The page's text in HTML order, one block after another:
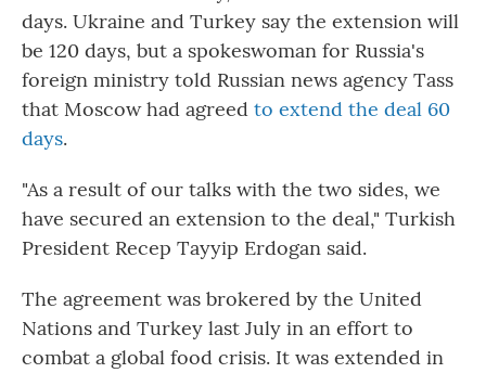
days. Ukraine and Turkey say the extension will
be 120 days, but a spokeswoman for Russia's
foreign ministry told Russian news agency Tass
that Moscow had agreed to extend the deal 60
days.
"As a result of our talks with the two sides, we
have secured an extension to the deal," Turkish
President Recep Tayyip Erdogan said.
The agreement was brokered by the United
Nations and Turkey last July in an effort to
combat a global food crisis. It was extended in